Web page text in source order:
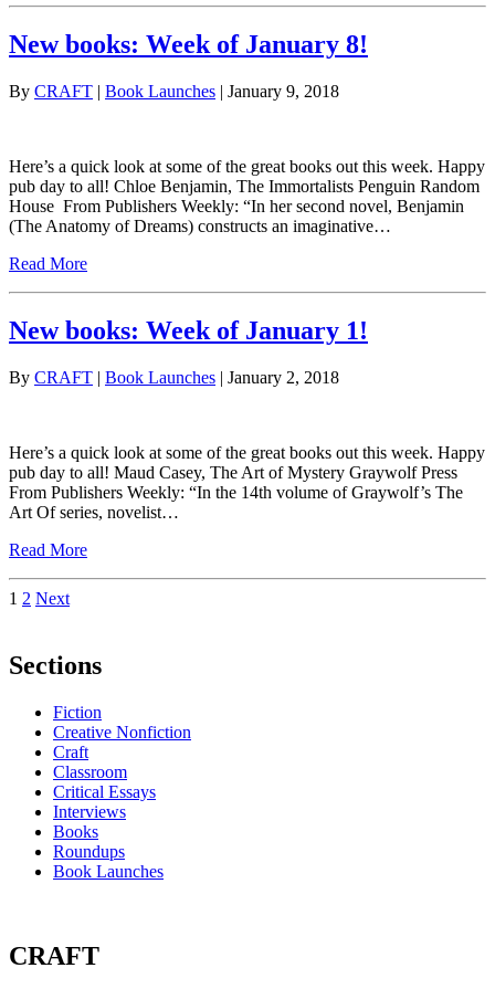
New books: Week of January 8!
By CRAFT | Book Launches | January 9, 2018
Here’s a quick look at some of the great books out this week. Happy
pub day to all! Chloe Benjamin, The Immortalists Penguin Random
House From Publishers Weekly: “In her second novel, Benjamin
(The Anatomy of Dreams) constructs an imaginative…
Read More
New books: Week of January 1!
By CRAFT | Book Launches | January 2, 2018
Here’s a quick look at some of the great books out this week. Happy
pub day to all! Maud Casey, The Art of Mystery Graywolf Press
From Publishers Weekly: “In the 14th volume of Graywolf’s The
Art Of series, novelist…
Read More
Posts
1 2 Next
Sections
Fiction
Creative Nonfiction
Craft
Classroom
Critical Essays
Interviews
Books
Roundups
Book Launches
CRAFT